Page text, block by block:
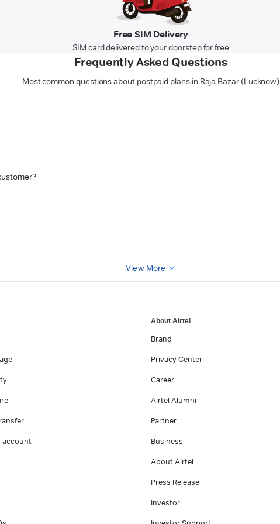
Free SIM Delivery
SIM card delivered to your doorstep for free
Frequently Asked Questions
Most common questions about postpaid plans in Raja Bazar (Lucknow)
View More
account
About Airtel
Brand
Privacy Center
Career
Airtel Alumni
Partner
Business
About Airtel
Press Release
Investor